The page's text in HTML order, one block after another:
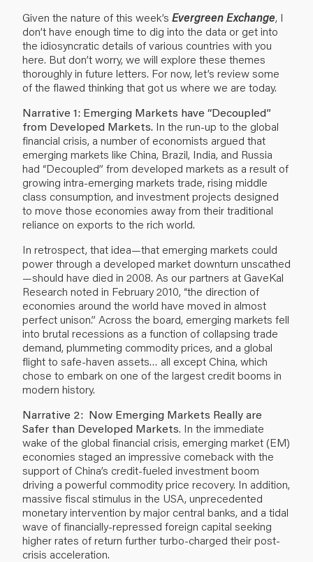
Given the nature of this week’s Evergreen Exchange, I
don’t have enough time to dig into the data or get into
the idiosyncratic details of various countries with you
here. But don’t worry, we will explore these themes
thoroughly in future letters. For now, let’s review some
of the flawed thinking that got us where we are today.
Narrative 1: Emerging Markets have “Decoupled”
from Developed Markets. In the run-up to the global
financial crisis, a number of economists argued that
emerging markets like China, Brazil, India, and Russia
had “Decoupled” from developed markets as a result of
growing intra-emerging markets trade, rising middle
class consumption, and investment projects designed
to move those economies away from their traditional
reliance on exports to the rich world.
In retrospect, that idea—that emerging markets could
power through a developed market downturn unscathed
—should have died in 2008. As our partners at GaveKal
Research noted in February 2010, “the direction of
economies around the world have moved in almost
perfect unison.” Across the board, emerging markets fell
into brutal recessions as a function of collapsing trade
demand, plummeting commodity prices, and a global
flight to safe-haven assets… all except China, which
chose to embark on one of the largest credit booms in
modern history.
Narrative 2: Now Emerging Markets Really are
Safer than Developed Markets. In the immediate
wake of the global financial crisis, emerging market (EM)
economies staged an impressive comeback with the
support of China’s credit-fueled investment boom
driving a powerful commodity price recovery. In addition,
massive fiscal stimulus in the USA, unprecedented
monetary intervention by major central banks, and a tidal
wave of financially-repressed foreign capital seeking
higher rates of return further turbo-charged their post-
crisis acceleration.